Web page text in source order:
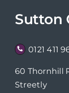
Sutton
0121 411
60 Thornhill
Streetly